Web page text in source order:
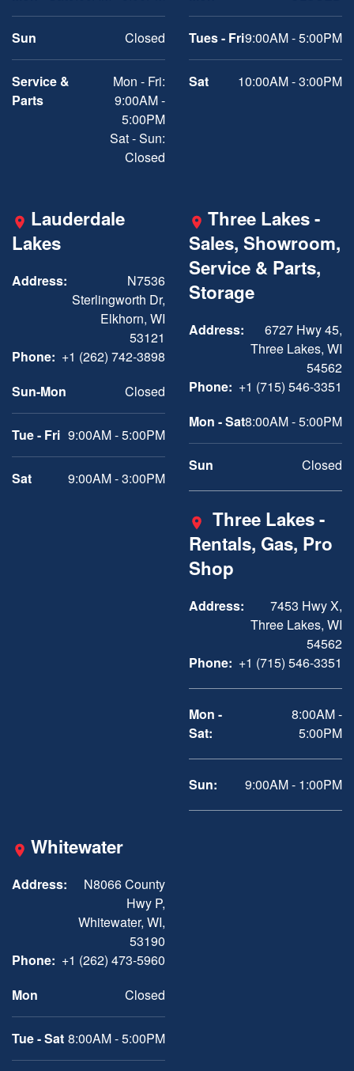
Sun Closed
Service &
Parts
Mon - Fri:
9:00AM -
5:00PM
Sat - Sun:
Closed
Tues - Fri9:00AM - 5:00PM
Sat 10:00AM - 3:00PM
Lauderdale
Lakes
Address:
N7536
Sterlingworth Dr,
Elkhorn, WI
53121
Phone: +1 (262) 742-3898
Sun-Mon
Closed
Tue - Fri 9:00AM - 5:00PM
Sat 9:00AM - 3:00PM
Three Lakes -
Sales, Showroom,
Service & Parts,
Storage
Address:
6727 Hwy 45,
Three Lakes, WI
54562
Phone: +1 (715) 546-3351
Mon - Sat8:00AM - 5:00PM
Sun Closed
Three Lakes -
Rentals, Gas, Pro
Shop
Address:
7453 Hwy X,
Three Lakes, WI
54562
Phone: +1 (715) 546-3351
Mon -
Sat:
8:00AM -
5:00PM
Sun: 9:00AM - 1:00PM
Whitewater
Address:
N8066 County
Hwy P,
Whitewater, WI,
53190
Phone: +1 (262) 473-5960
Mon
Closed
Tue - Sat 8:00AM - 5:00PM